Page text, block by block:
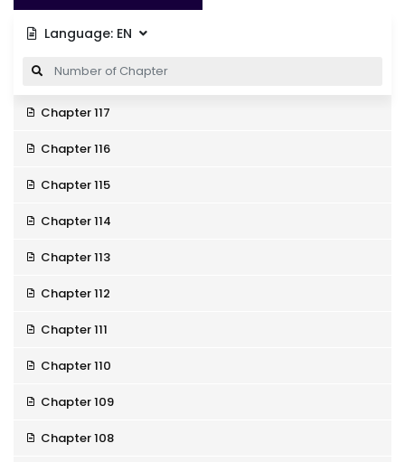
Language: EN
Chapter 117
Chapter 116
Chapter 115
Chapter 114
Chapter 113
Chapter 112
Chapter 111
Chapter 110
Chapter 109
Chapter 108